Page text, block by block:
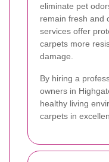
eliminate pet
remain fresh and
services offer
carpets more
damage.
By hiring a
owners in
healthy living
carpets in